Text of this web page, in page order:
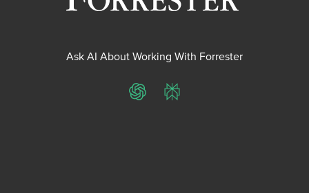
Ask AI About Working With Forrester
ChatGPTPerplexity